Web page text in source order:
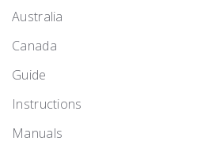
Australia
Canada
Guide
Instructions
Manuals